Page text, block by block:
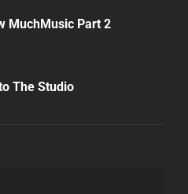
MuchMusic Part 2
The Studio